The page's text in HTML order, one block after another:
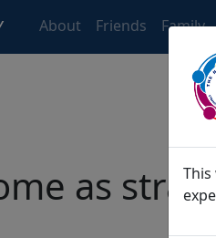
About Friends Family
as